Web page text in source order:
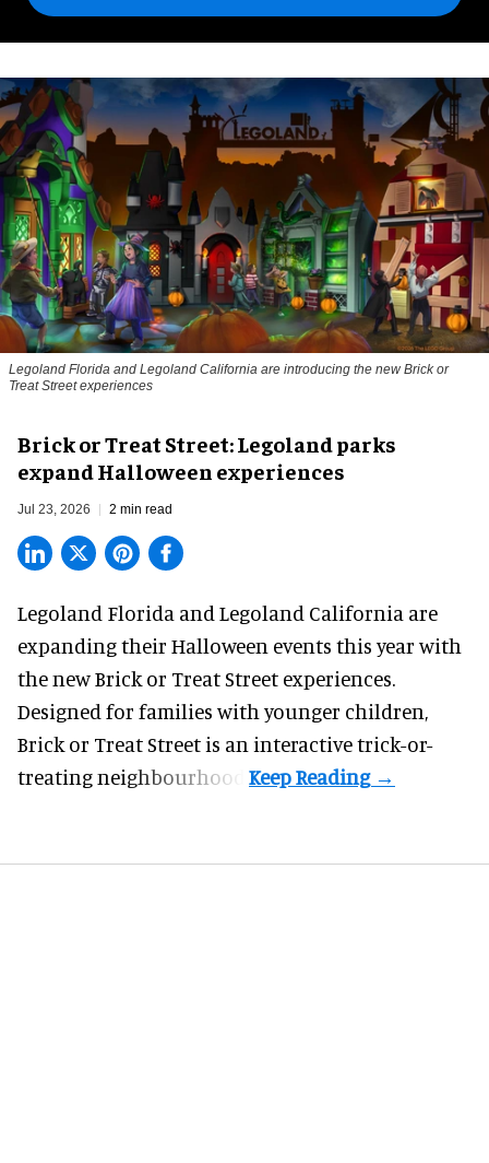
Legoland Florida and Legoland California are introducing the new Brick or
Treat Street experiences
Brick or Treat Street: Legoland parks
expand Halloween experiences
Jul 23, 2026 2 min read
Legoland Florida and Legoland California are
expanding their Halloween events this year with
the new Brick or Treat Street experiences.
Designed for families with younger children,
Brick or Treat Street is an interactive trick-or-
treating neighbourhood.